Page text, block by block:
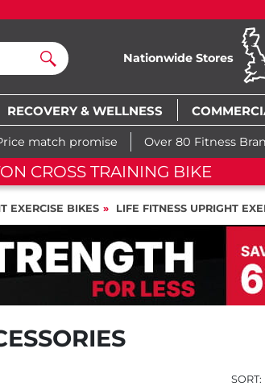
Search
Nationwide Stores
RECOVERY & WELLNESS
match promise Over 80 Fitness
CROSS TRAINING BIKE
EXERCISE BIKES LIFE FITNESS UPRIGHT
SORT: